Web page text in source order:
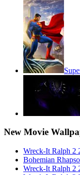
New Movie
Wreck-It Ralph 2
Bohemian
Wreck-It Ralph 2